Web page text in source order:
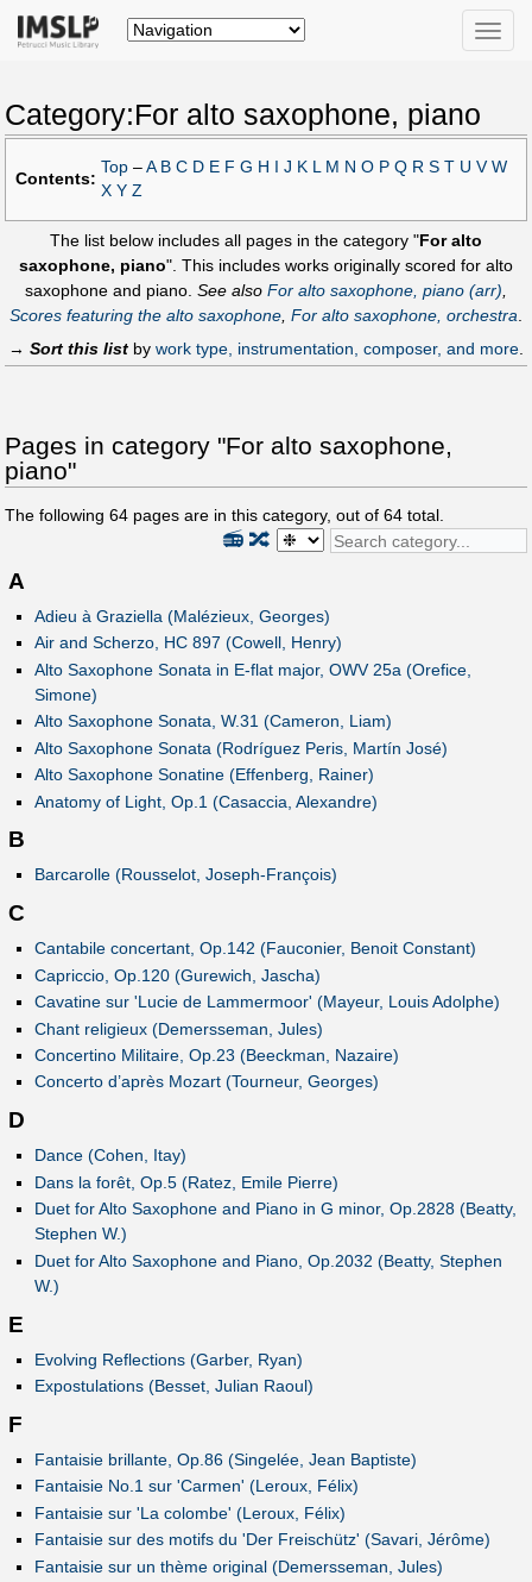
Toggle
Category:For alto saxophone, piano
Contents:
Top – A B C D E F G H J K M N O P Q R S T U V W
X Y Z
The list below includes all pages in the category "For alto
saxophone, piano". This includes works originally scored for alto
saxophone and piano. See also For alto saxophone, piano (arr),
Scores featuring the alto saxophone, For alto saxophone, orchestra.
→ Sort this list by work type, instrumentation, composer, and more.
Pages in category "For alto saxophone,
piano"
The following 64 pages are in this category, out of 64 total.
🔀
📻
A
Adieu à Graziella (Malézieux, Georges)
Air and Scherzo, HC 897 (Cowell, Henry)
Alto Saxophone Sonata in E-flat major, OWV 25a (Orefice,
Simone)
Alto Saxophone Sonata, W.31 (Cameron, Liam)
Alto Saxophone Sonata (Rodríguez Peris, Martín José)
Alto Saxophone Sonatine (Effenberg, Rainer)
Anatomy of Light, Op.1 (Casaccia, Alexandre)
B
Barcarolle (Rousselot, Joseph-François)
C
Cantabile concertant, Op.142 (Fauconier, Benoit Constant)
Capriccio, Op.120 (Gurewich, Jascha)
Cavatine sur 'Lucie de Lammermoor' (Mayeur, Louis Adolphe)
Chant religieux (Demersseman, Jules)
Concertino Militaire, Op.23 (Beeckman, Nazaire)
Concerto d’après Mozart (Tourneur, Georges)
D
Dance (Cohen, Itay)
Dans la forêt, Op.5 (Ratez, Emile Pierre)
Duet for Alto Saxophone and Piano in G minor, Op.2828 (Beatty,
Stephen W.)
Duet for Alto Saxophone and Piano, Op.2032 (Beatty, Stephen
W.)
E
Evolving Reflections (Garber, Ryan)
Expostulations (Besset, Julian Raoul)
F
Fantaisie brillante, Op.86 (Singelée, Jean Baptiste)
Fantaisie No.1 sur 'Carmen' (Leroux, Félix)
Fantaisie sur 'La colombe' (Leroux, Félix)
Fantaisie sur des motifs du 'Der Freischütz' (Savari, Jérôme)
Fantaisie sur un thème original (Demersseman, Jules)